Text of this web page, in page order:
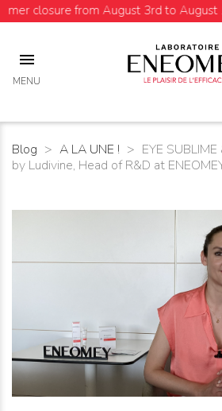
from August 3rd to August 16th

MENU
Blog A LA UNE !
EYE
by Ludivine, Head of R&D at